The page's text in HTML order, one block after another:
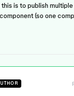
is to publish
(so one